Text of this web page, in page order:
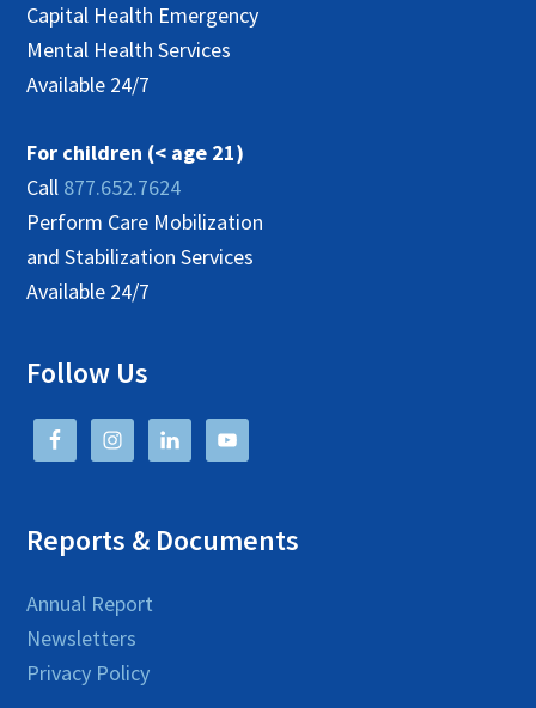
Capital Health Emergency
Mental Health Services
Available 24/7
For children (< age 21)
Call 877.652.7624
Perform Care Mobilization
and Stabilization Services
Available 24/7
Follow Us
Reports & Documents
Annual Report
Newsletters
Privacy Policy